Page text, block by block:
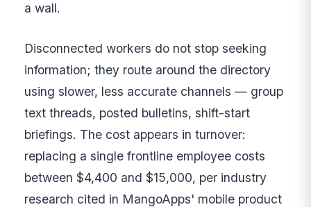
a wall.
Disconnected workers do not stop seeking
information; they route around the directory
using slower, less accurate channels — group
text threads, posted bulletins, shift-start
briefings. The cost appears in turnover:
replacing a single frontline employee costs
between $4,400 and $15,000, per industry
research cited in MangoApps' mobile product